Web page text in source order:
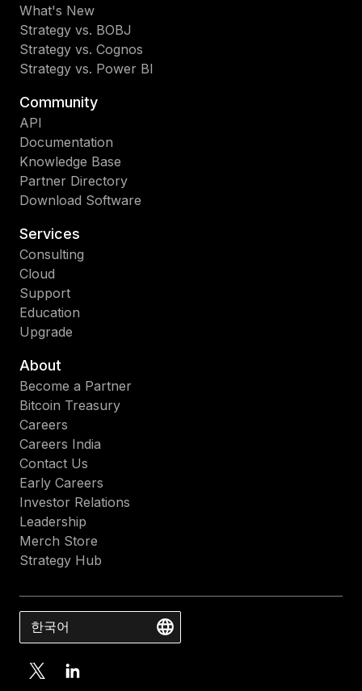
What's New
Strategy vs. BOBJ
Strategy vs. Cognos
Strategy vs. Power BI
Community
API
Documentation
Knowledge Base
Partner Directory
Download Software
Services
Consulting
Cloud
Support
Education
Upgrade
About
Become a Partner
Bitcoin Treasury
Careers
Careers India
Contact Us
Early Careers
Investor Relations
Leadership
Merch Store
Strategy Hub
한국어